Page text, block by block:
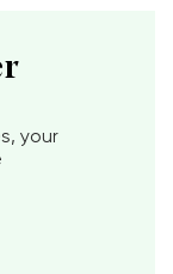
your